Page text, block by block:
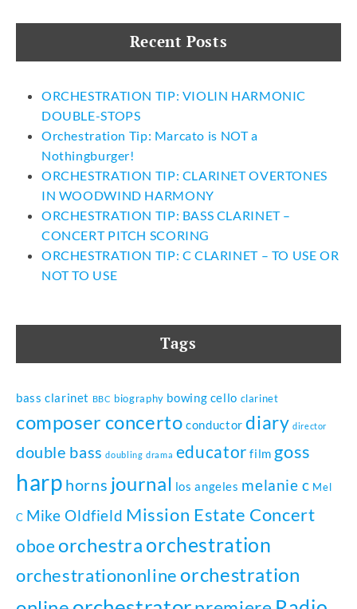
Recent Posts
ORCHESTRATION TIP: VIOLIN HARMONIC
DOUBLE-STOPS
Orchestration Tip: Marcato is NOT a
Nothingburger!
ORCHESTRATION TIP: CLARINET OVERTONES
IN WOODWIND HARMONY
ORCHESTRATION TIP: BASS CLARINET –
CONCERT PITCH SCORING
ORCHESTRATION TIP: C CLARINET – TO USE OR
NOT TO USE
Tags
bass clarinet BBC biography bowing cello clarinet
composer concerto conductor diary director
double bass doubling drama educator film goss
harp horns journal los angeles melanie c Mel
C Mike Oldfield Mission Estate Concert
oboeorchestra orchestration
orchestrationonline orchestration